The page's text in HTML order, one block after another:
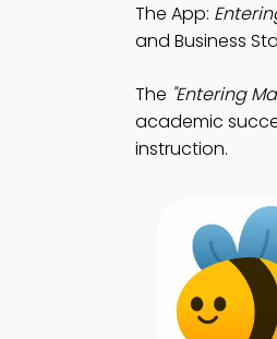
The App:
and Business
The "Entering
academic
instruction.